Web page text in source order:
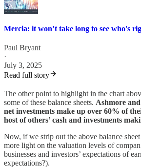
Mercia: it won’t take long to see who's
Paul Bryant
·
July 3, 2025
Read full story
The other point to highlight in the chart
some of these balance sheets. Ashmore
net investments make up over 60% of
host of others’ cash and investments
Now, if we strip out the above balance
more light on the valuation levels of
businesses and investors’ expectations of
expectations?).